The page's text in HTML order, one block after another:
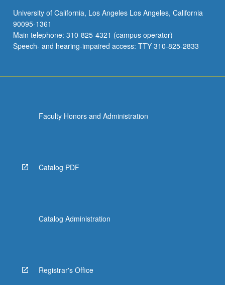
University of California, Los Angeles Los Angeles, California
90095-1361
Main telephone: 310-825-4321 (campus operator)
Speech- and hearing-impaired access: TTY 310-825-2833
Faculty Honors and Administration
Catalog PDF
Catalog Administration
Registrar's Office